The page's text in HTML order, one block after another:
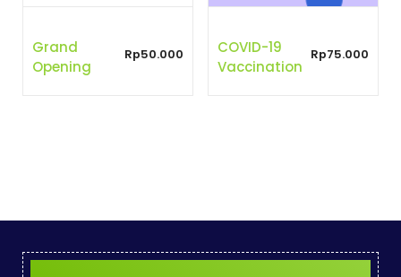
Grand
Opening
Rp50.000
COVID-19
Vaccination
Rp75.000